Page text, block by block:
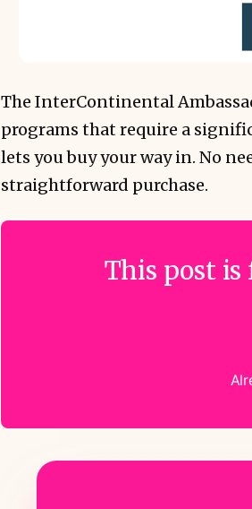
The InterContinental
programs that require a
lets you buy your way in. No
straightforward purchase.
This post